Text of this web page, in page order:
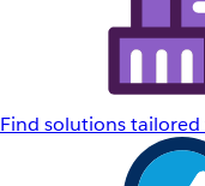
Find solutions